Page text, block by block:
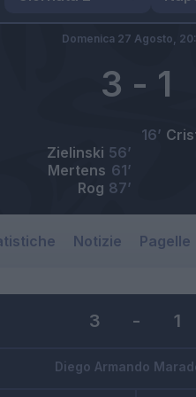
3 - 1
Domenica 27 Agosto,
16’
Zielinski 56’
Mertens 61’
Rog 87’
Notizie Pagelle
3 - 1
Diego Armando